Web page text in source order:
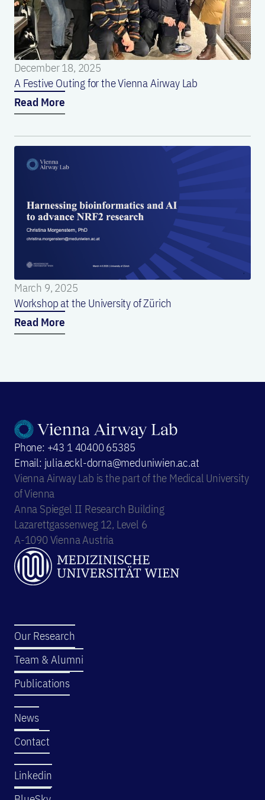
December 18, 2025
A Festive Outing for the Vienna Airway Lab
Read More
March 9, 2025
Workshop at the University of Zürich
Read More
Phone: +43 1 40400 65385
Email: julia.eckl-dorna@meduniwien.ac.at
Vienna Airway Lab is the part of the Medical University
of Vienna
Anna Spiegel II Research Building
Lazarettgassenweg 12, Level 6
A-1090 Vienna Austria
Our Research
Team & Alumni
Publications
News
Contact
Linkedin